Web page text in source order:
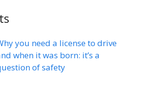
you need a license to drive
when it was born: it’s a
of safety